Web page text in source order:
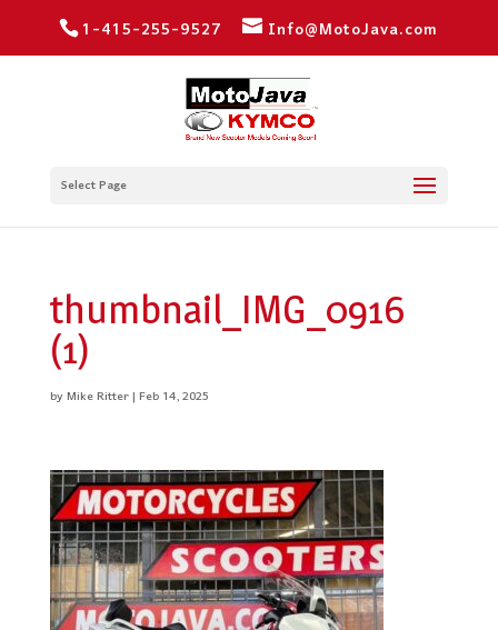
1-415-255-9527 Info@MotoJava.com
Select Page
thumbnail_IMG_0916
(1)
byMike Ritter|Feb 14, 2025